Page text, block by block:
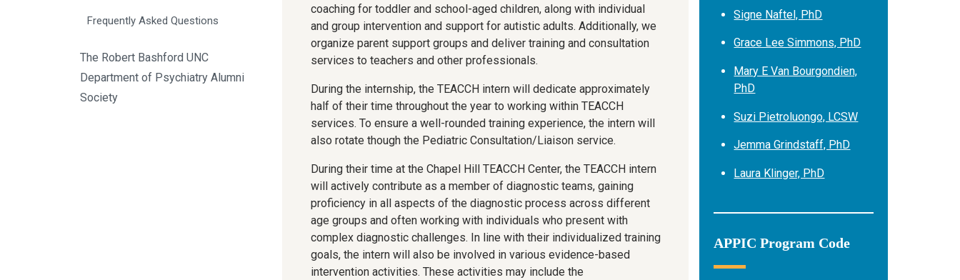
coaching for toddler and school-aged children, along with individual
and group intervention and support for autistic adults. Additionally, we
organize parent support groups and deliver training and consultation
services to teachers and other professionals.
During the internship, the TEACCH intern will dedicate approximately
half of their time throughout the year to working within TEACCH
services. To ensure a well-rounded training experience, the intern will
also rotate though the Pediatric Consultation/Liaison service.
During their time at the Chapel Hill TEACCH Center, the TEACCH intern
will actively contribute as a member of diagnostic teams, gaining
proficiency in all aspects of the diagnostic process across different
age groups and often working with individuals who present with
complex diagnostic challenges. In line with their individualized training
goals, the intern will also be involved in various evidence-based
intervention activities. These activities may include the
Signe Naftel, PhD
Grace Lee Simmons, PhD
Mary E Van Bourgondien,
PhD
Suzi Pietroluongo, LCSW
Jemma Grindstaff, PhD
Laura Klinger, PhD
APPIC Program Code
Frequently Asked Questions
The Robert Bashford UNC
Department of Psychiatry Alumni
Society